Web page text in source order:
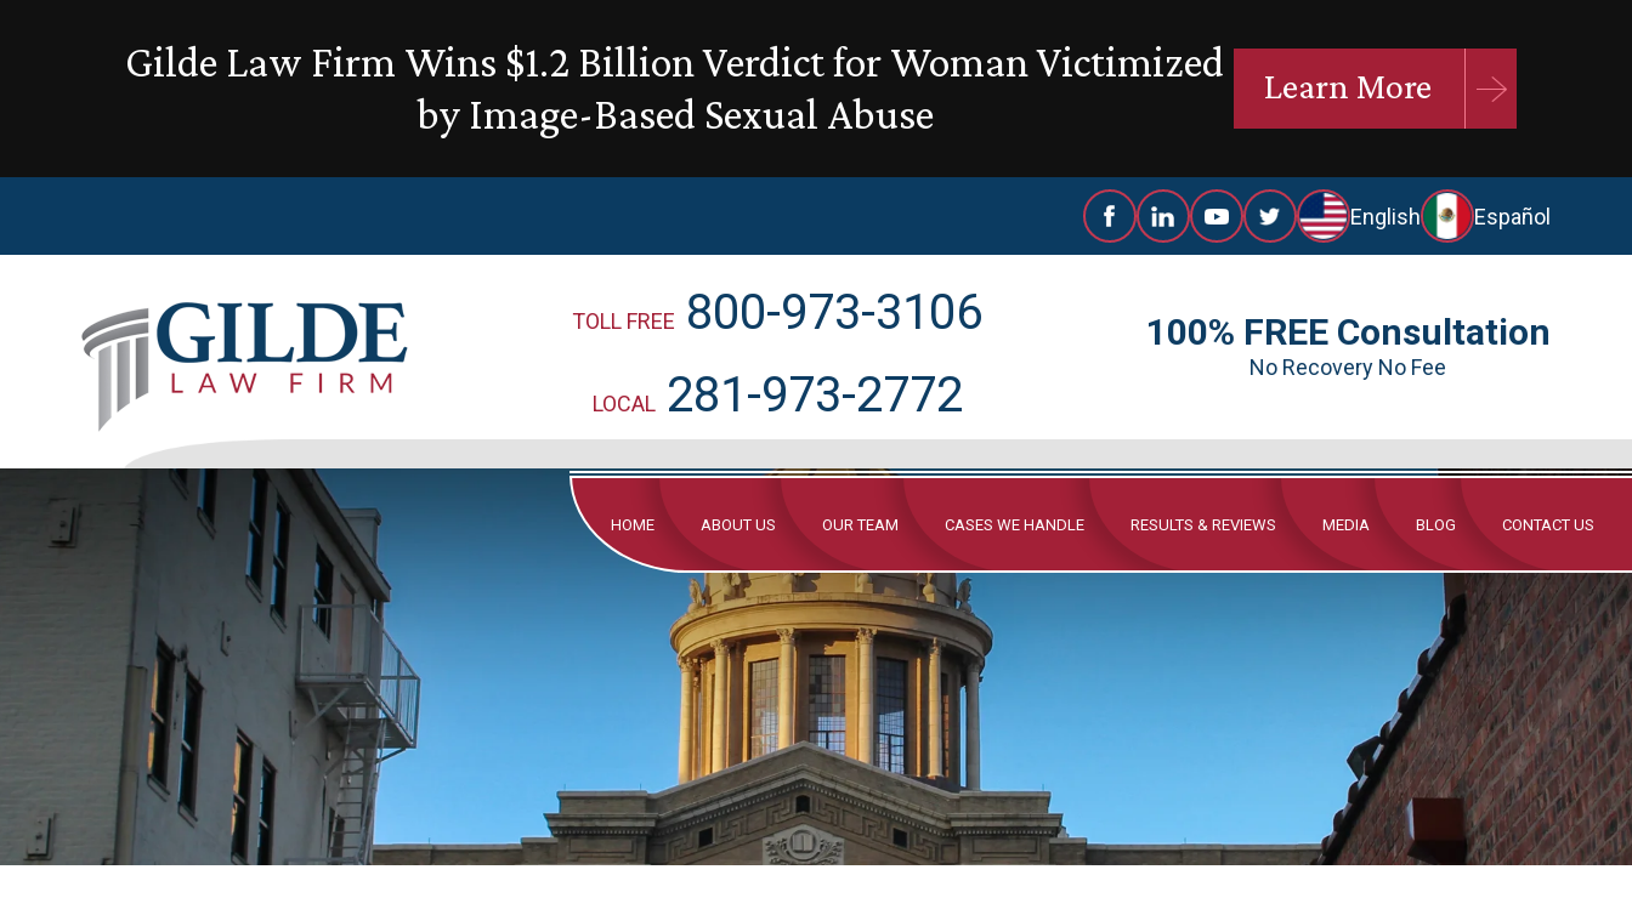
Gilde Law Firm Wins $1.2 Billion Verdict for Woman Victimized
by Image-Based Sexual Abuse
Learn More
English Español
TOLL FREE 800-973-3106
LOCAL 281-973-2772
100% FREE Consultation
No Recovery No Fee
HOME ABOUT US OUR TEAM CASES WE HANDLE RESULTS & REVIEWS MEDIA BLOG CONTACT US